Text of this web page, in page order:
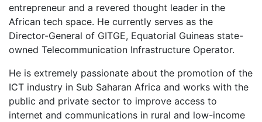
entrepreneur and a revered thought leader in the
African tech space. He currently serves as the
Director-General of GITGE, Equatorial Guineas state-
owned Telecommunication Infrastructure Operator.
He is extremely passionate about the promotion of the
ICT industry in Sub Saharan Africa and works with the
public and private sector to improve access to
internet and communications in rural and low-income